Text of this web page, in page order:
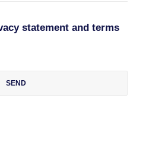
statement and terms